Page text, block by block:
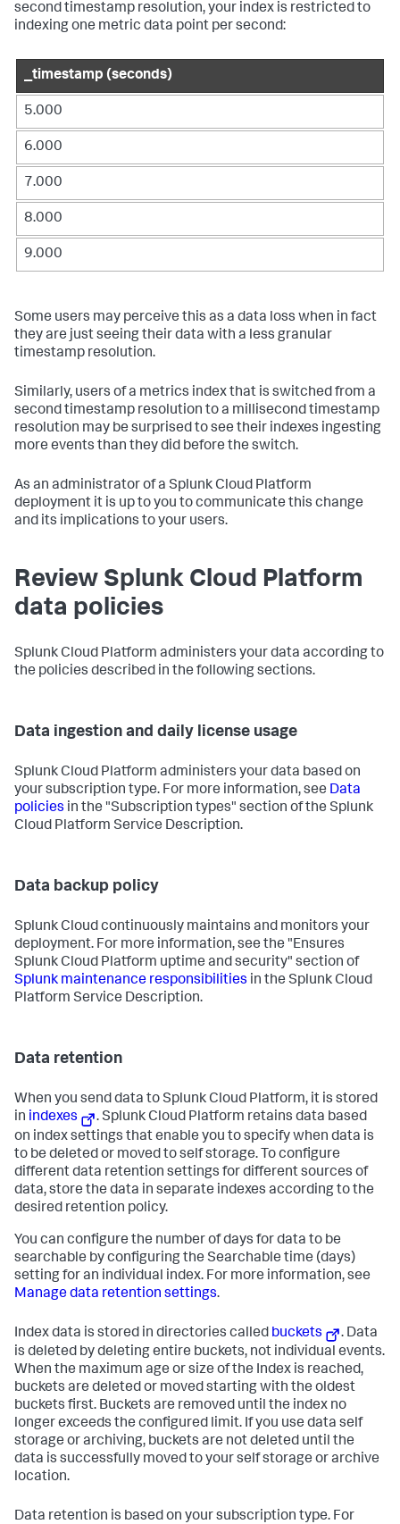
second timestamp resolution, your index is restricted to
indexing one metric data point per second:
_timestamp (seconds)
5.000
6.000
7.000
8.000
9.000
Some users may perceive this as a data loss when in fact
they are just seeing their data with a less granular
timestamp resolution.
Similarly, users of a metrics index that is switched from a
second timestamp resolution to a millisecond timestamp
resolution may be surprised to see their indexes ingesting
more events than they did before the switch.
As an administrator of a Splunk Cloud Platform
deployment it is up to you to communicate this change
and its implications to your users.
Review Splunk Cloud Platform
data policies
Splunk Cloud Platform administers your data according to
the policies described in the following sections.
Data ingestion and daily license usage
Splunk Cloud Platform administers your data based on
your subscription type. For more information, see Data
policies in the "Subscription types" section of the Splunk
Cloud Platform Service Description.
Data backup policy
Splunk Cloud continuously maintains and monitors your
deployment. For more information, see the "Ensures
Splunk Cloud Platform uptime and security" section of
Splunk maintenance responsibilities in the Splunk Cloud
Platform Service Description.
Data retention
When you send data to Splunk Cloud Platform, it is stored
in indexes
. Splunk Cloud Platform retains data based
on index settings that enable you to specify when data is
to be deleted or moved to self storage. To configure
different data retention settings for different sources of
data, store the data in separate indexes according to the
desired retention policy.
You can configure the number of days for data to be
searchable by configuring the Searchable time (days)
setting for an individual index. For more information, see
Manage data retention settings.
Index data is stored in directories called buckets
. Data
is deleted by deleting entire buckets, not individual events.
When the maximum age or size of the Index is reached,
buckets are deleted or moved starting with the oldest
buckets first. Buckets are removed until the index no
longer exceeds the configured limit. If you use data self
storage or archiving, buckets are not deleted until the
data is successfully moved to your self storage or archive
location.
Data retention is based on your subscription type. For